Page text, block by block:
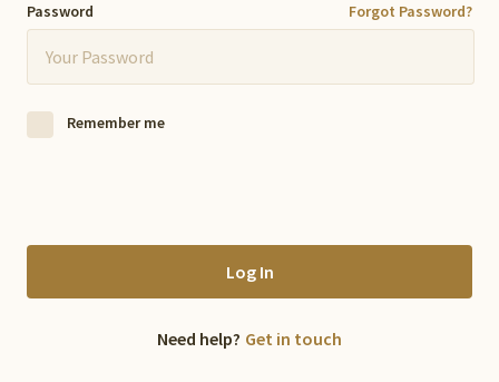
Password Forgot Password?
Remember me
Log In
Need help? Get in touch